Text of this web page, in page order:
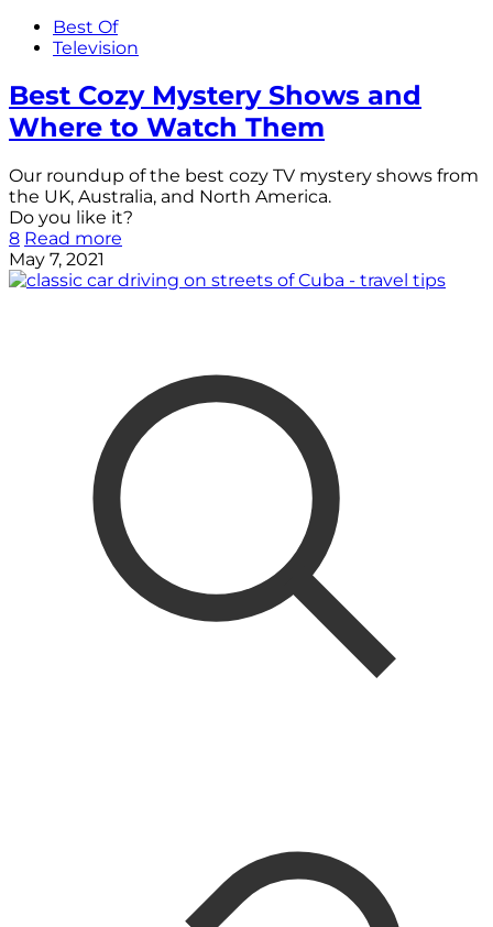
Best Of
Television
Best Cozy Mystery Shows and
Where to Watch Them
Our roundup of the best cozy TV mystery shows from
the UK, Australia, and North America.
Do you like it?
8 Read more
May 7, 2021